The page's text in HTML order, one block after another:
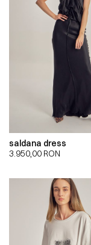
saldana dress
3.950,00 RON